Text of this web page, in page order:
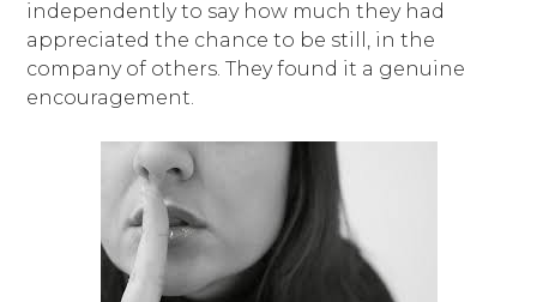
independently to say how much they had
appreciated the chance to be still, in the
company of others. They found it a genuine
encouragement.